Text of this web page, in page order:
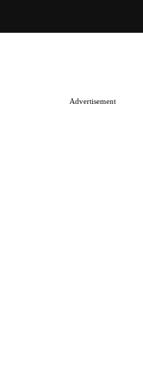
Advertisement